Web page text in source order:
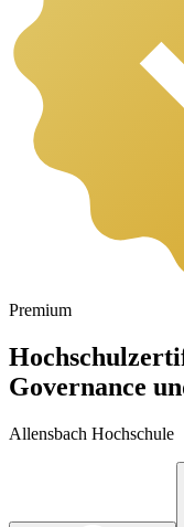
Premium
Governance
Allensbach Hochschule